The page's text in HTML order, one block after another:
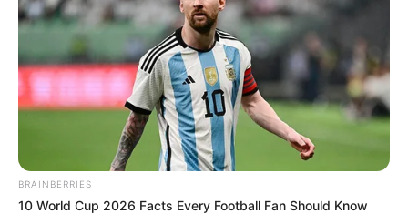
In an era of fake news and overcrowded media
marketplace, the journalists at Peoples Gazette aim
to provide quality and practical information to help